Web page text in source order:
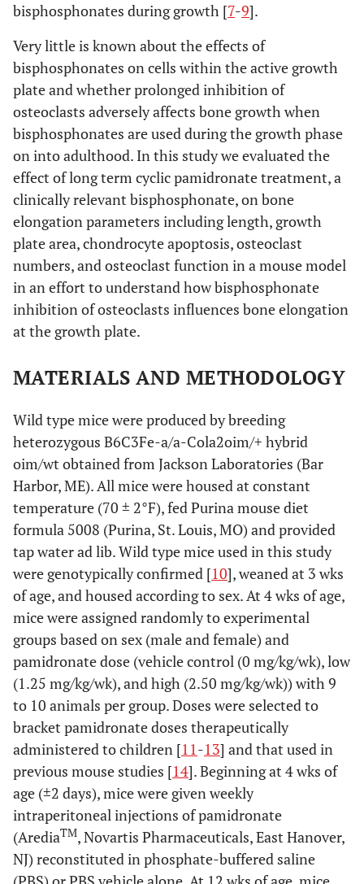
bisphosphonates during growth [7-9].
Very little is known about the effects of
bisphosphonates on cells within the active growth
plate and whether prolonged inhibition of
osteoclasts adversely affects bone growth when
bisphosphonates are used during the growth phase
on into adulthood. In this study we evaluated the
effect of long term cyclic pamidronate treatment, a
clinically relevant bisphosphonate, on bone
elongation parameters including length, growth
plate area, chondrocyte apoptosis, osteoclast
numbers, and osteoclast function in a mouse model
in an effort to understand how bisphosphonate
inhibition of osteoclasts influences bone elongation
at the growth plate.
MATERIALS AND METHODOLOGY
Wild type mice were produced by breeding
heterozygous B6C3Fe-a/a-Cola2oim/+ hybrid
oim/wt obtained from Jackson Laboratories (Bar
Harbor, ME). All mice were housed at constant
temperature (70 ± 2°F), fed Purina mouse diet
formula 5008 (Purina, St. Louis, MO) and provided
tap water ad lib. Wild type mice used in this study
were genotypically confirmed [10], weaned at 3 wks
of age, and housed according to sex. At 4 wks of age,
mice were assigned randomly to experimental
groups based on sex (male and female) and
pamidronate dose (vehicle control (0 mg/kg/wk), low
(1.25 mg/kg/wk), and high (2.50 mg/kg/wk)) with 9
to 10 animals per group. Doses were selected to
bracket pamidronate doses therapeutically
administered to children [11-13] and that used in
previous mouse studies [14]. Beginning at 4 wks of
age (±2 days), mice were given weekly
intraperitoneal injections of pamidronate
(ArediaTM, Novartis Pharmaceuticals, East Hanover,
NJ) reconstituted in phosphate-buffered saline